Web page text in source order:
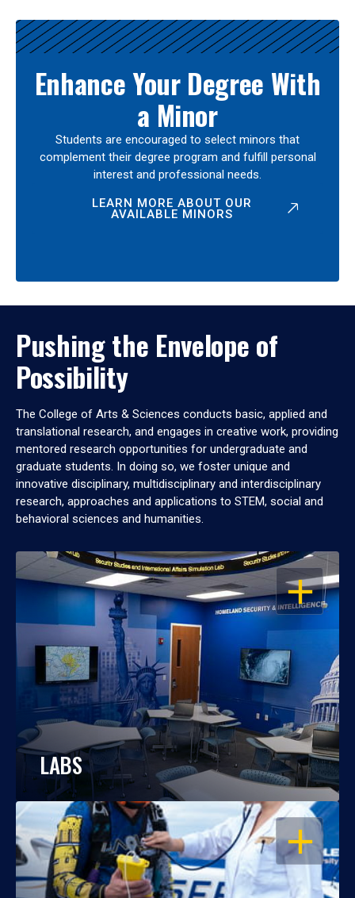
Enhance Your Degree With
a Minor
Students are encouraged to select minors that
complement their degree program and fulfill personal
interest and professional needs.
LEARN MORE ABOUT OUR
AVAILABLE MINORS
Pushing the Envelope of
Possibility
The College of Arts & Sciences conducts basic, applied and
translational research, and engages in creative work, providing
mentored research opportunities for undergraduate and
graduate students. In doing so, we foster unique and
innovative disciplinary, multidisciplinary and interdisciplinary
research, approaches and applications to STEM, social and
behavioral sciences and humanities.
OPEN
LABS
OPEN